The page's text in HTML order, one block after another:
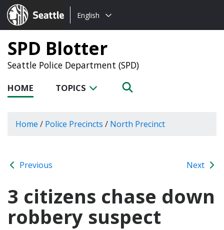
Seattle.gov
Choose
language:
English
SPD Blotter
Seattle Police Department (SPD)
HOME TOPICS
Home / Police Precincts / North Precinct
Previous Next
3 citizens chase down
robbery suspect